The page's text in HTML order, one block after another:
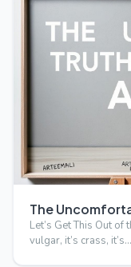
The
Let’s Get This Out of
vulgar, it’s crass,